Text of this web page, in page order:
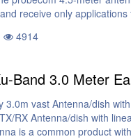
receive only
4914
3.0m vast Antenna/dish
RX Antenna/dish with
is a common product